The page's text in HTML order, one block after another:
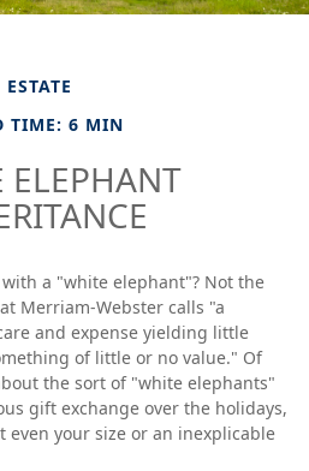
ESTATE
TIME: 6 MIN
ELEPHANT
a "white elephant"? Not the
Merriam-Webster calls "a
and expense yielding little
of little or no value." Of
the sort of "white elephants"
gift exchange over the holidays,
even your size or an inexplicable